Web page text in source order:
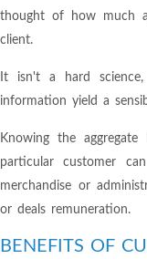
thought of how much
client.
It isn't a hard
information yield a
Knowing the
particular customer
merchandise or
or deals remuneration.
BENEFITS OF